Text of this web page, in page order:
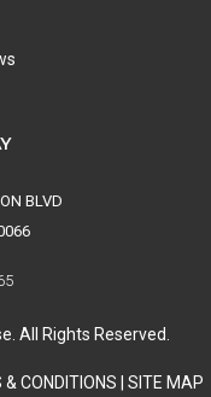
BLVD
All Rights Reserved.
& CONDITIONS SITE MAP